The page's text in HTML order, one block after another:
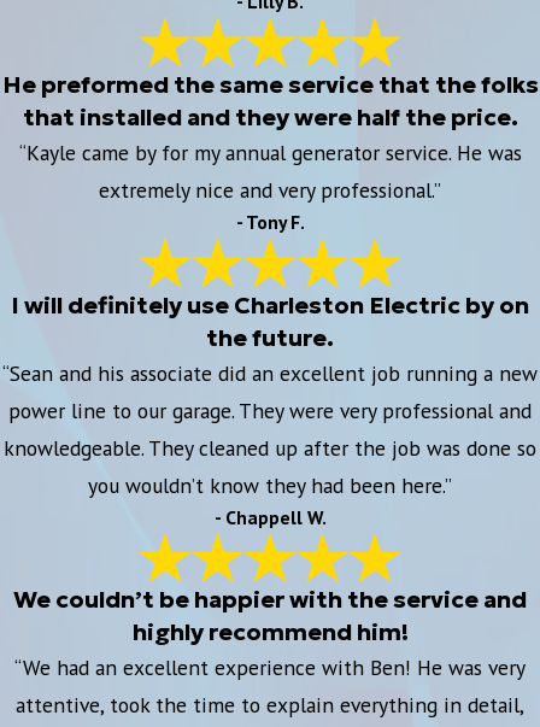
He preformed the same service that the folks
that installed and they were half the price.
“Kayle came by for my annual generator service. He was
extremely nice and very professional.”
- Tony F.
I will definitely use Charleston Electric by on
the future.
“Sean and his associate did an excellent job running a new
power line to our garage. They were very professional and
knowledgeable. They cleaned up after the job was done so
you wouldn’t know they had been here.”
- Chappell W.
We couldn’t be happier with the service and
highly recommend him!
“We had an excellent experience with Ben! He was very
attentive, took the time to explain everything in detail,